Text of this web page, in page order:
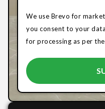
We use Brevo for
you consent to your
for processing as per